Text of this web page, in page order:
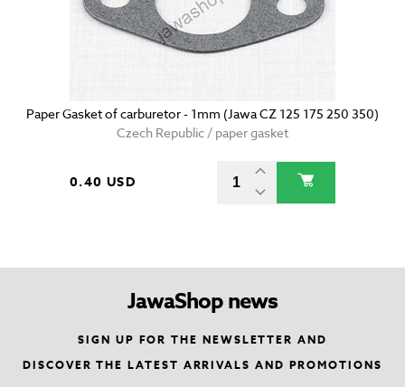
Paper Gasket of carburetor - 1mm (Jawa CZ 125 175 250 350)
Czech Republic / paper gasket
0.40 USD
JawaShop news
SIGN UP FOR THE NEWSLETTER AND
DISCOVER THE LATEST ARRIVALS AND PROMOTIONS